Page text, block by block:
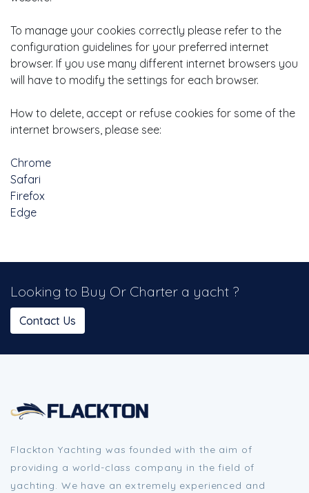
To manage your cookies correctly please refer to the
configuration guidelines for your preferred internet
browser. If you use many different internet browsers you
will have to modify the settings for each browser.
How to delete, accept or refuse cookies for some of the
internet browsers, please see:
Chrome
Safari
Firefox
Edge
Looking to Buy Or Charter a yacht ?
Contact Us
Flackton Yachting was founded with the aim of
providing a world-class company in the field of
yachting. We have an extremely experienced and